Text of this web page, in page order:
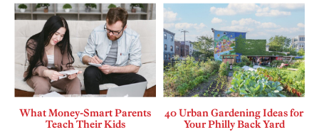
What Money-Smart Parents
Teach Their Kids
40 Urban Gardening Ideas for
Your Philly Back Yard